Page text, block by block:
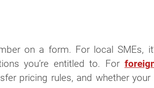
on a form. For local SMEs,
you’re entitled to. For
pricing rules, and whether